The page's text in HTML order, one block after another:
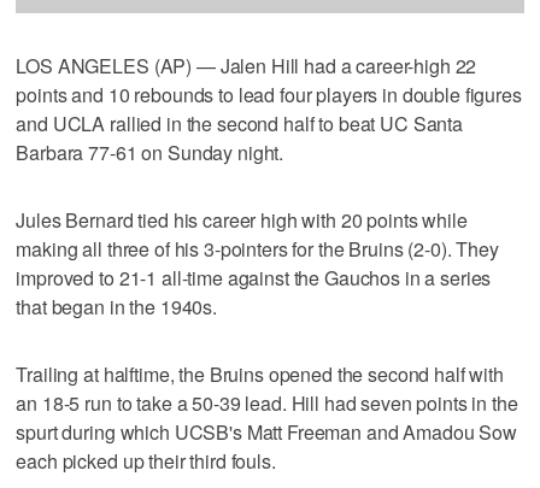
LOS ANGELES (AP) — Jalen Hill had a career-high 22
points and 10 rebounds to lead four players in double figures
and UCLA rallied in the second half to beat UC Santa
Barbara 77-61 on Sunday night.
Jules Bernard tied his career high with 20 points while
making all three of his 3-pointers for the Bruins (2-0). They
improved to 21-1 all-time against the Gauchos in a series
that began in the 1940s.
Trailing at halftime, the Bruins opened the second half with
an 18-5 run to take a 50-39 lead. Hill had seven points in the
spurt during which UCSB's Matt Freeman and Amadou Sow
each picked up their third fouls.